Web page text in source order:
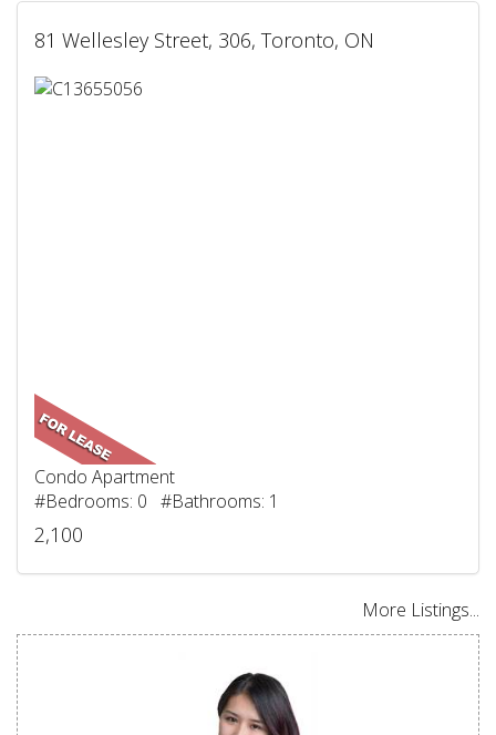
81 Wellesley Street, 306, Toronto, ON
Condo Apartment
#Bedrooms: 0 #Bathrooms: 1
2,100
More Listings...